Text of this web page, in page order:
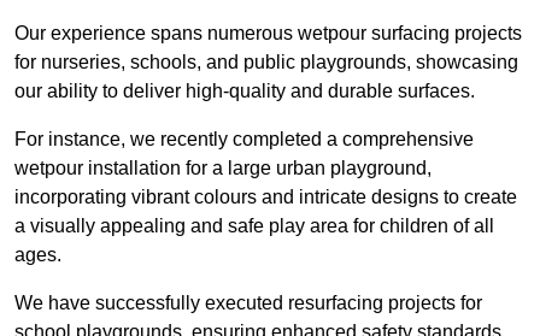
Our experience spans numerous wetpour surfacing projects
for nurseries, schools, and public playgrounds, showcasing
our ability to deliver high-quality and durable surfaces.
For instance, we recently completed a comprehensive
wetpour installation for a large urban playground,
incorporating vibrant colours and intricate designs to create
a visually appealing and safe play area for children of all
ages.
We have successfully executed resurfacing projects for